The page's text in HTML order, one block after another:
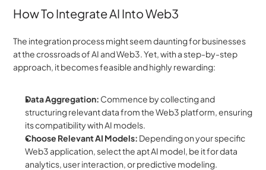
How To Integrate AI Into Web3
The integration process might seem daunting for businesses
at the crossroads of AI and Web3. Yet, with a step-by-step
approach, it becomes feasible and highly rewarding:
Data Aggregation: Commence by collecting and
structuring relevant data from the Web3 platform, ensuring
its compatibility with AI models.
Choose Relevant AI Models: Depending on your specific
Web3 application, select the apt AI model, be it for data
analytics, user interaction, or predictive modeling.